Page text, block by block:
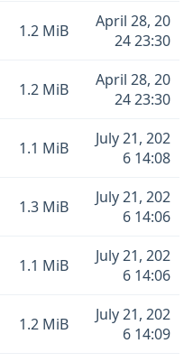
1.2 MiB
April 28, 20
24 23:30
1.2 MiB
April 28, 20
24 23:30
1.1 MiB
July 21, 202
6 14:08
1.3 MiB
July 21, 202
6 14:06
1.1 MiB
July 21, 202
6 14:06
1.2 MiB
July 21, 202
6 14:09